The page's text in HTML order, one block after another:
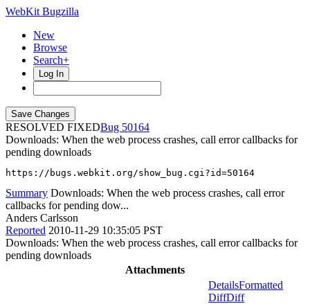
WebKit Bugzilla
New
Browse
Search+
Log In
RESOLVED FIXED
50164
Downloads: When the web process crashes, call error callbacks for
pending downloads
https://bugs.webkit.org/show_bug.cgi?id=50164
Summary Downloads: When the web process crashes, call error
callbacks for pending dow...
Anders Carlsson
Reported 2010-11-29 10:35:05 PST
Downloads: When the web process crashes, call error callbacks for
pending downloads
Attachments
DetailsFormatted
DiffDiff